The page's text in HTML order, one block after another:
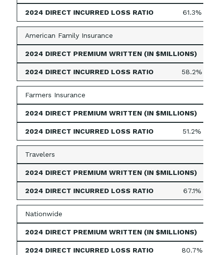
61.3%
American Family Insurance
58.2%
Farmers Insurance
51.2%
Travelers
67.1%
Nationwide
80.7%